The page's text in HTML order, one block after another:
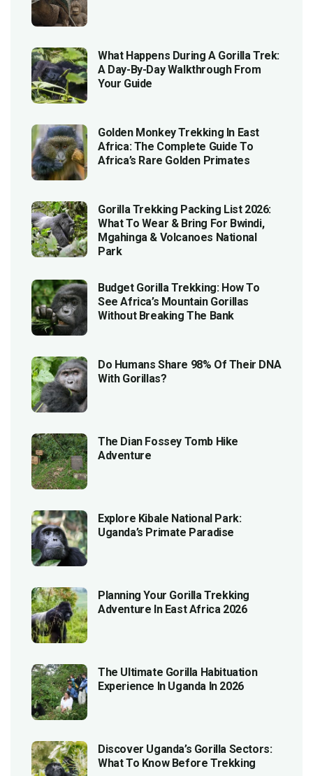
What Happens During A Gorilla Trek:
A Day-By-Day Walkthrough From
Your Guide
Golden Monkey Trekking In East
Africa: The Complete Guide To
Africa’s Rare Golden Primates
Gorilla Trekking Packing List 2026:
What To Wear & Bring For Bwindi,
Mgahinga & Volcanoes National
Park
Budget Gorilla Trekking: How To
See Africa’s Mountain Gorillas
Without Breaking The Bank
Do Humans Share 98% Of Their DNA
With Gorillas?
The Dian Fossey Tomb Hike
Adventure
Explore Kibale National Park:
Uganda’s Primate Paradise
Planning Your Gorilla Trekking
Adventure In East Africa 2026
The Ultimate Gorilla Habituation
Experience In Uganda In 2026
Discover Uganda’s Gorilla Sectors:
What To Know Before Trekking